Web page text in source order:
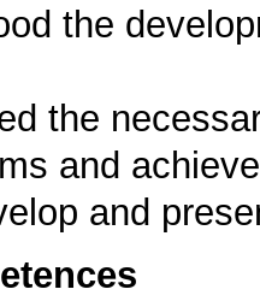
the
the
and